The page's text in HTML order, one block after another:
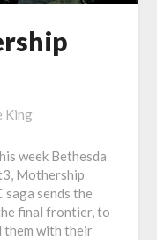
King
week Bethesda
Mothership
saga sends the
final frontier, to
them with their